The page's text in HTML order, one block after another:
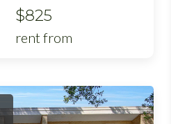
$825
rent from